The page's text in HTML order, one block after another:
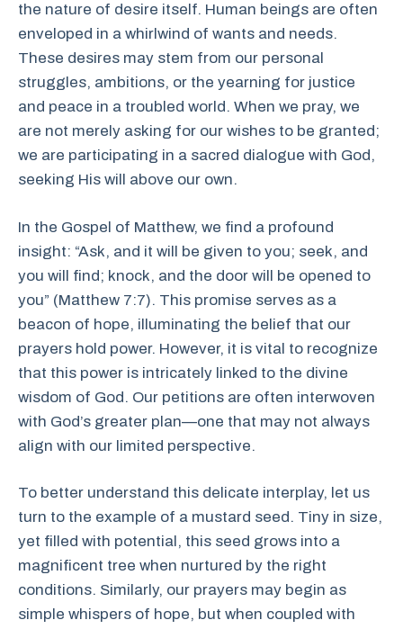
the nature of desire itself. Human beings are often
enveloped in a whirlwind of wants and needs.
These desires may stem from our personal
struggles, ambitions, or the yearning for justice
and peace in a troubled world. When we pray, we
are not merely asking for our wishes to be granted;
we are participating in a sacred dialogue with God,
seeking His will above our own.
In the Gospel of Matthew, we find a profound
insight: “Ask, and it will be given to you; seek, and
you will find; knock, and the door will be opened to
you” (Matthew 7:7). This promise serves as a
beacon of hope, illuminating the belief that our
prayers hold power. However, it is vital to recognize
that this power is intricately linked to the divine
wisdom of God. Our petitions are often interwoven
with God’s greater plan—one that may not always
align with our limited perspective.
To better understand this delicate interplay, let us
turn to the example of a mustard seed. Tiny in size,
yet filled with potential, this seed grows into a
magnificent tree when nurtured by the right
conditions. Similarly, our prayers may begin as
simple whispers of hope, but when coupled with